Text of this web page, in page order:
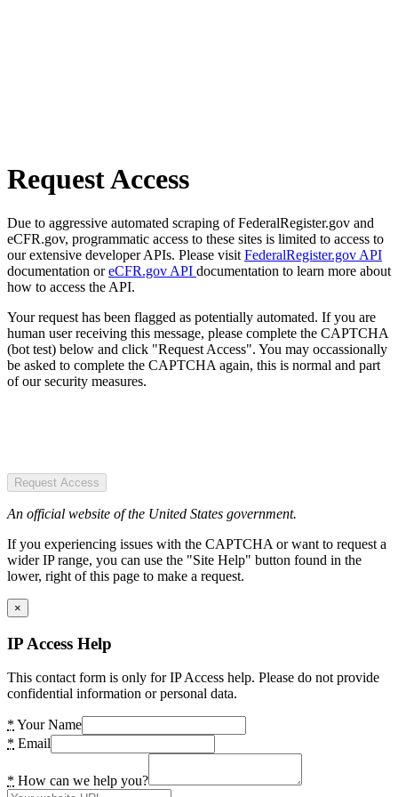
Request Access
Due to aggressive automated scraping of FederalRegister.gov and
eCFR.gov, programmatic access to these sites is limited to access to
our extensive developer APIs. Please visit FederalRegister.gov API
documentation oreCFR.gov API documentation to learn more about
how to access the API.
Your request has been flagged as potentially automated. If you are
human user receiving this message, please complete the CAPTCHA
(bot test) below and click "Request Access". You may occassionally
be asked to complete the CAPTCHA again, this is normal and part
of our security measures.
Request Access
An official website of the United States government.
If you experiencing issues with the CAPTCHA or want to request a
wider IP range, you can use the "Site Help" button found in the
lower, right of this page to make a request.
×
IP Access Help
This contact form is only for IP Access help. Please do not provide
confidential information or personal data.
* Your Name
* Email
* How can we help you?